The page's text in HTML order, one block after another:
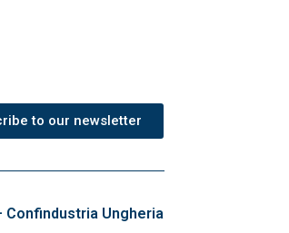
to our newsletter
Ungheria